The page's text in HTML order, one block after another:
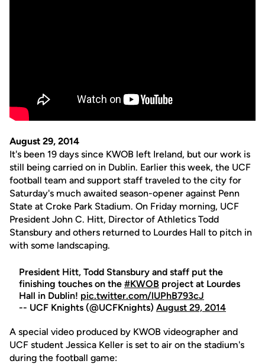
August 29, 2014
It's been 19 days since KWOB left Ireland, but our work is
still being carried on in Dublin. Earlier this week, the UCF
football team and support staff traveled to the city for
Saturday's much awaited season-opener against Penn
State at Croke Park Stadium. On Friday morning, UCF
President John C. Hitt, Director of Athletics Todd
Stansbury and others returned to Lourdes Hall to pitch in
with some landscaping.
President Hitt, Todd Stansbury and staff put the
finishing touches on the #KWOB project at Lourdes
Hall in Dublin! pic.twitter.com/lUPhB793cJ
-- UCF Knights (@UCFKnights) August 29, 2014
A special video produced by KWOB videographer and
UCF student Jessica Keller is set to air on the stadium's
during the football game: